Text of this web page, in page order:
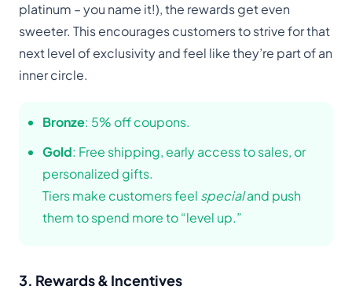
platinum – you name it!), the rewards get even
sweeter. This encourages customers to strive for that
next level of exclusivity and feel like they’re part of an
inner circle.
Bronze: 5% off coupons.
Gold: Free shipping, early access to sales, or
personalized gifts.
Tiers make customers feel specialand push
them to spend more to “level up.”
3. Rewards & Incentives